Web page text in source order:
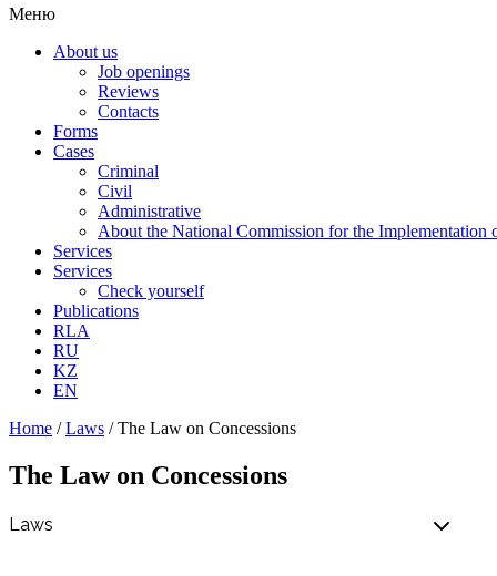
Меню
About us
Job openings
Reviews
Contacts
Forms
Cases
Criminal
Civil
Administrative
About the National Commission for the Implementation
Services
Services
Check yourself
Publications
RLA
RU
KZ
EN
Home /Laws /The Law on Concessions
The Law on Concessions